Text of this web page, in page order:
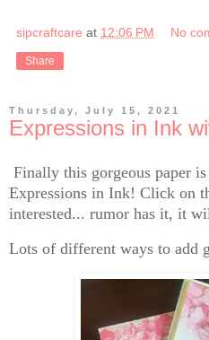
sipcraftcare at 12:06 PM No
Share
Thursday, July 15, 2021
Expressions in Ink
Finally this gorgeous paper
Expressions in Ink! Click on
interested... rumor has it, it
Lots of different ways to add